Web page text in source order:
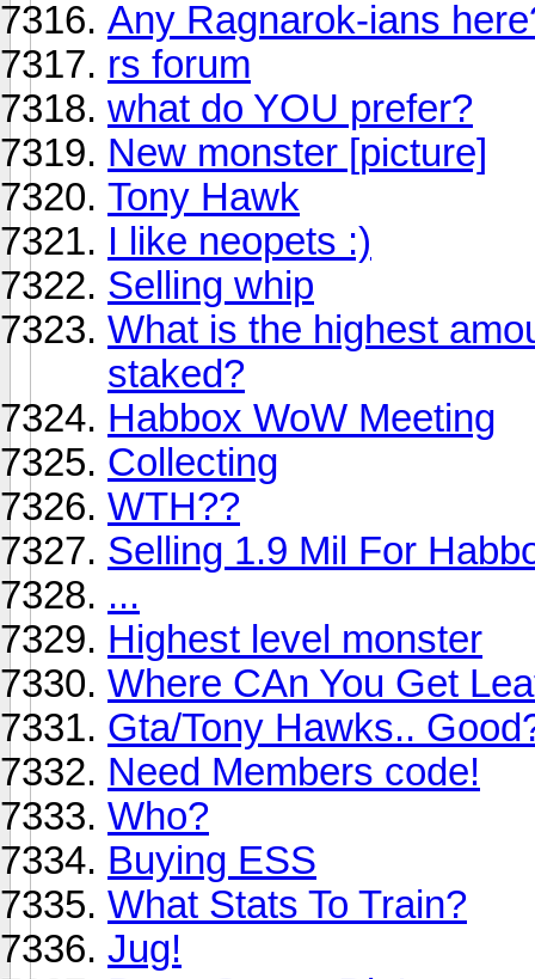
Any Ragnarok-ians
rs forum
what do YOU prefer?
New monster [picture]
Tony Hawk
I like neopets :)
Selling whip
What is the highest
staked?
Habbox WoW Meeting
Collecting
WTH??
Selling 1.9 Mil For
...
Highest level monster
Where CAn You Get
Gta/Tony Hawks..
Need Members code!
Who?
Buying ESS
What Stats To Train?
Jug!